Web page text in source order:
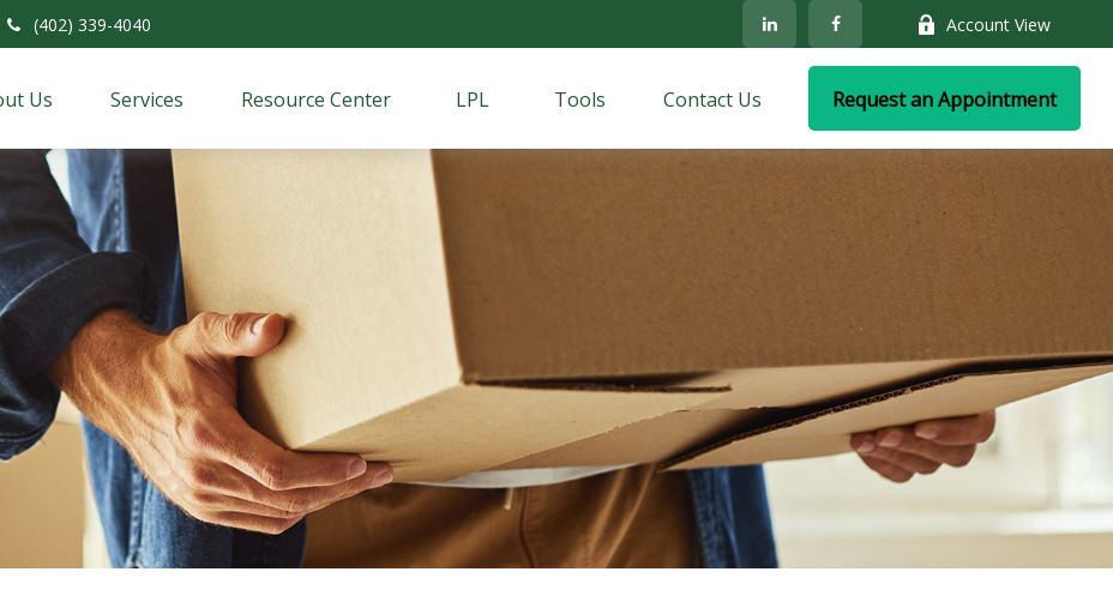
(402) 339-4040 Account View
Us Services Resource Center LPL Tools Contact Us Request an Appointment